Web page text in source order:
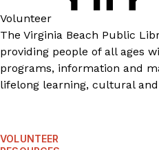
Volunteer
​​​​​​​​​​​​​​​​​​​​​​The Virginia Beach Public
providing people of all ages
programs, information and
lifelong learning, cultural
VOLUNTEER